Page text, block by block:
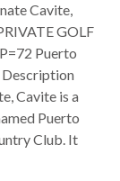
Cavite,
GOLF
Puerto
Description
Cavite is a
Puerto
Club. It